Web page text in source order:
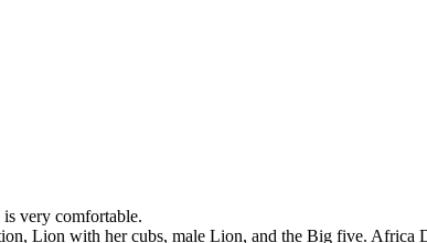
is very comfortable.
Lion with her cubs, male Lion, and the Big five. Africa